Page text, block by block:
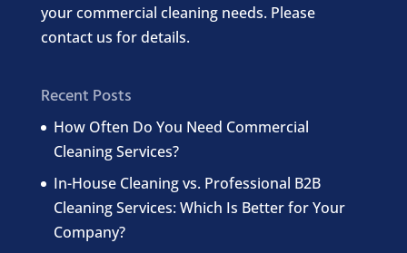
your commercial cleaning needs. Please
contact us for details.
Recent Posts
How Often Do You Need Commercial
Cleaning Services?
In-House Cleaning vs. Professional B2B
Cleaning Services: Which Is Better for Your
Company?